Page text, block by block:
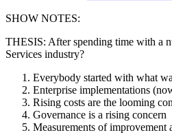
SHOW NOTES:
THESIS: After spending time with a
Services industry?
Everybody started with what
Enterprise implementations
Rising costs are the looming
Governance is a rising concern
Measurements of improvement